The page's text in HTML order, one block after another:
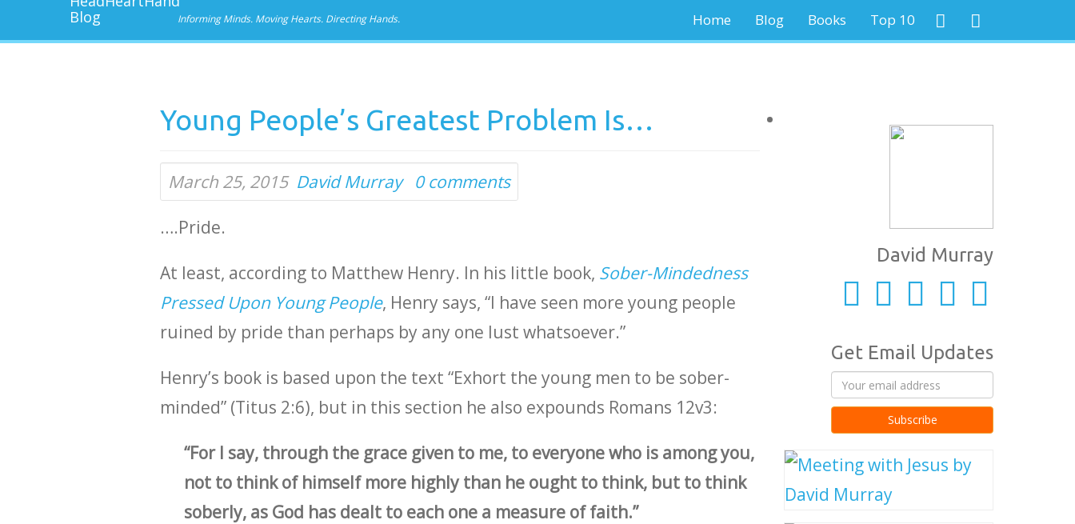
Informing Minds. Moving Hearts. Directing Hands. Home Blog Books Top 10
Young People’s Greatest Problem Is…
March 25, 2015 David Murray 0 comments
….Pride.
At least, according to Matthew Henry. In his little book, Sober-Mindedness
Pressed Upon Young People, Henry says, “I have seen more young people
ruined by pride than perhaps by any one lust whatsoever.”
Henry’s book is based upon the text “Exhort the young men to be sober-
minded” (Titus 2:6), but in this section he also expounds Romans 12v3:
“For I say, through the grace given to me, to everyone who is among you,
not to think of himself more highly than he ought to think, but to think
soberly, as God has dealt to each one a measure of faith.”
David Murray
Get Email Updates